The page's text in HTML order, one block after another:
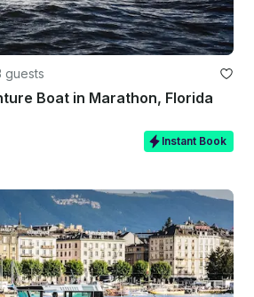
guests
Boat in Marathon, Florida
Instant Book